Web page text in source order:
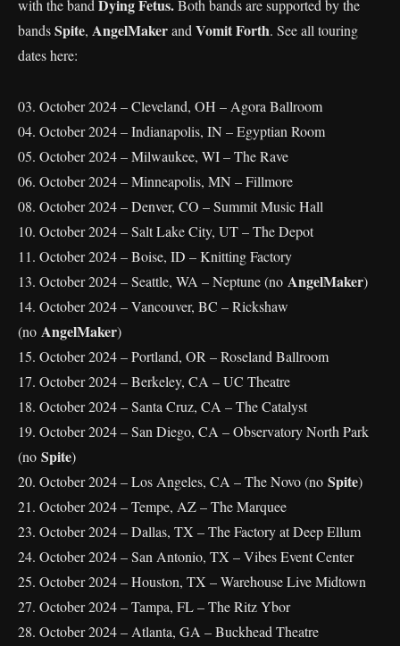
with the band Dying Fetus.Both bands are supported by the
bandsSpite, AngelMakerand Vomit Forth. See all touring
dates here:
03. October 2024 – Cleveland, OH – Agora Ballroom
04. October 2024 – Indianapolis, IN – Egyptian Room
05. October 2024 – Milwaukee, WI – The Rave
06. October 2024 – Minneapolis, MN – Fillmore
08. October 2024 – Denver, CO – Summit Music Hall
10. October 2024 – Salt Lake City, UT – The Depot
11. October 2024 – Boise, ID – Knitting Factory
13. October 2024 – Seattle, WA – Neptune (no AngelMaker)
14. October 2024 – Vancouver, BC – Rickshaw
(no AngelMaker)
15. October 2024 – Portland, OR – Roseland Ballroom
17. October 2024 – Berkeley, CA – UC Theatre
18. October 2024 – Santa Cruz, CA – The Catalyst
19. October 2024 – San Diego, CA – Observatory North Park
(no Spite)
20. October 2024 – Los Angeles, CA – The Novo (no Spite)
21. October 2024 – Tempe, AZ – The Marquee
23. October 2024 – Dallas, TX – The Factory at Deep Ellum
24. October 2024 – San Antonio, TX – Vibes Event Center
25. October 2024 – Houston, TX – Warehouse Live Midtown
27. October 2024 – Tampa, FL – The Ritz Ybor
28. October 2024 – Atlanta, GA – Buckhead Theatre